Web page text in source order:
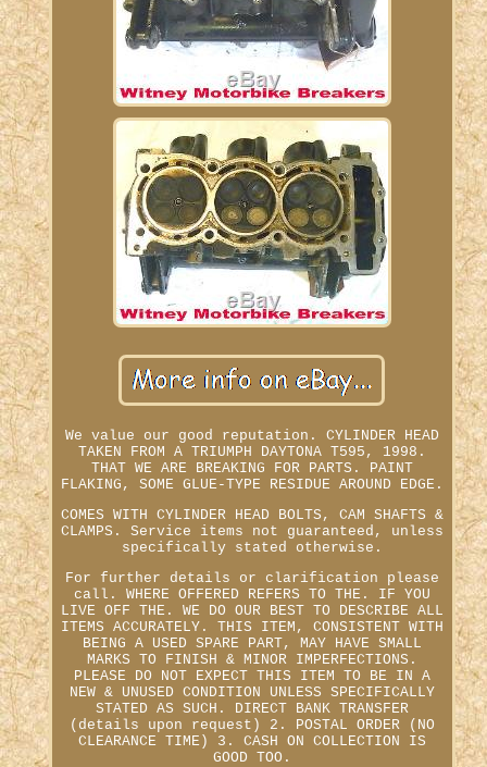
We value our good reputation. CYLINDER HEAD
TAKEN FROM A TRIUMPH DAYTONA T595, 1998.
THAT WE ARE BREAKING FOR PARTS. PAINT
FLAKING, SOME GLUE-TYPE RESIDUE AROUND EDGE.
COMES WITH CYLINDER HEAD BOLTS, CAM SHAFTS &
CLAMPS. Service items not guaranteed, unless
specifically stated otherwise.
For further details or clarification please
call. WHERE OFFERED REFERS TO THE. IF YOU
LIVE OFF THE. WE DO OUR BEST TO DESCRIBE ALL
ITEMS ACCURATELY. THIS ITEM, CONSISTENT WITH
BEING A USED SPARE PART, MAY HAVE SMALL
MARKS TO FINISH & MINOR IMPERFECTIONS.
PLEASE DO NOT EXPECT THIS ITEM TO BE IN A
NEW & UNUSED CONDITION UNLESS SPECIFICALLY
STATED AS SUCH. DIRECT BANK TRANSFER
(details upon request) 2. POSTAL ORDER (NO
CLEARANCE TIME) 3. CASH ON COLLECTION IS
GOOD TOO.